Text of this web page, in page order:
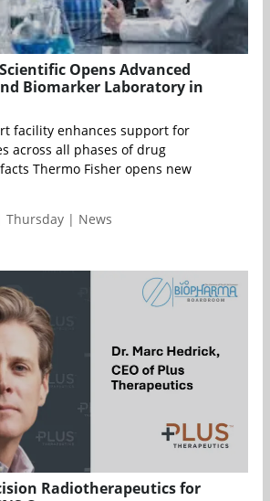
Opens Advanced
Biomarker Laboratory in
facility enhances support for
across all phases of drug
Thermo Fisher opens new
Thursday | News
Radiotherapeutics for